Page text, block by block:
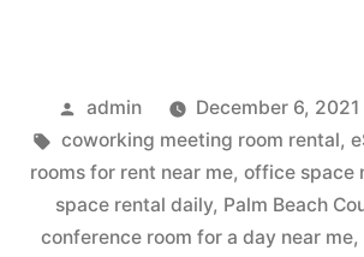
admin December 6, 2021
coworking meeting room rental,
rooms for rent near me, office space
space rental daily, Palm Beach
conference room for a day near me,